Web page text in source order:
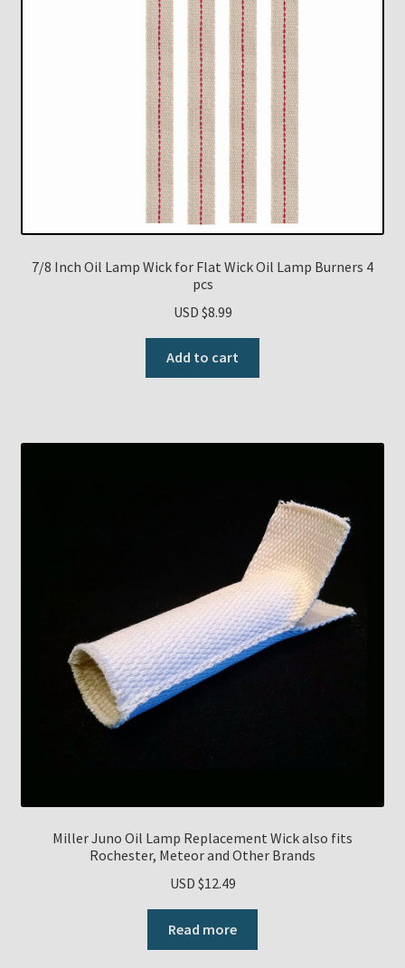
7/8 Inch Oil Lamp Wick for Flat Wick Oil Lamp Burners 4
pcs
USD $8.99
Add to cart
Miller Juno Oil Lamp Replacement Wick also fits
Rochester, Meteor and Other Brands
USD $12.49
Read more